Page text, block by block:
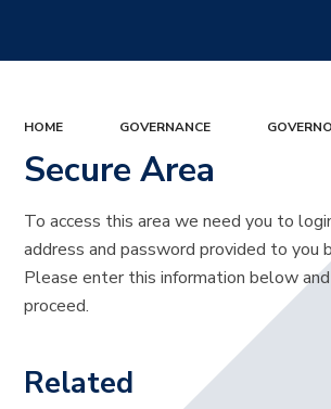
HOME GOVERNANCE
Secure Area
To access this area we need you to
address and password provided to you
Please enter this information below
proceed.
Related